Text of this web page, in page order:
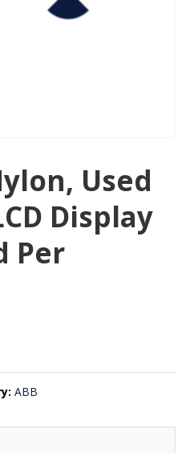
Used
Display
Per
ABB